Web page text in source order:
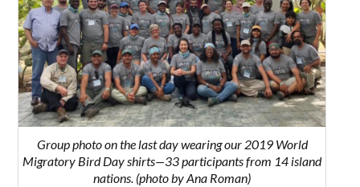
Group photo on the last day wearing our 2019 World
Migratory Bird Day shirts—33 participants from 14 island
nations. (photo by Ana Roman)